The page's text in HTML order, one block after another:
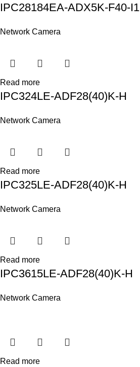
IPC28184EA-ADX5K-F40-I1
Network Camera
Read more
IPC324LE-ADF28(40)K-H
Network Camera
Read more
IPC325LE-ADF28(40)K-H
Network Camera
Read more
IPC3615LE-ADF28(40)K-H
Network Camera
Read more